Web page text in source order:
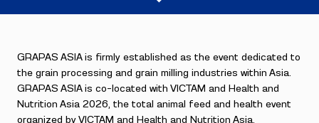
GRAPAS ASIA is firmly established as the event dedicated to
the grain processing and grain milling industries within Asia.
GRAPAS ASIA is co-located with VICTAM and Health and
Nutrition Asia 2026, the total animal feed and health event
organized by VICTAM and Health and Nutrition Asia.